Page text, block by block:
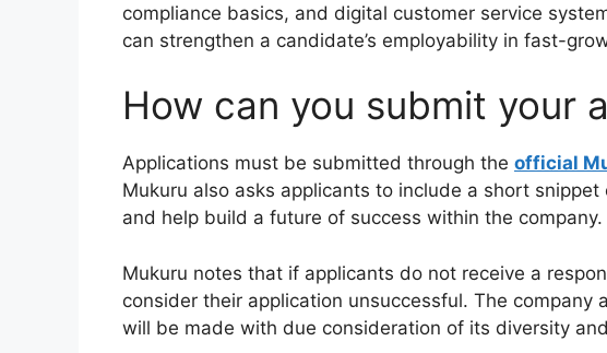
compliance basics, and digital customer service
can strengthen a candidate’s employability in fast-
How can you submit your
Applications must be submitted through the official
Mukuru also asks applicants to include a short snippet
and help build a future of success within the company.
Mukuru notes that if applicants do not receive a
consider their application unsuccessful. The
will be made with due consideration of its diversity